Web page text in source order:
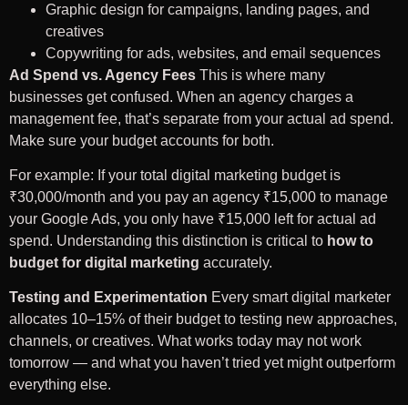
Graphic design for campaigns, landing pages, and
creatives
Copywriting for ads, websites, and email sequences
Ad Spend vs. Agency Fees This is where many
businesses get confused. When an agency charges a
management fee, that’s separate from your actual ad spend.
Make sure your budget accounts for both.
For example: If your total digital marketing budget is
₹30,000/month and you pay an agency ₹15,000 to manage
your Google Ads, you only have ₹15,000 left for actual ad
spend. Understanding this distinction is critical to how to
budget for digital marketing accurately.
Testing and Experimentation Every smart digital marketer
allocates 10–15% of their budget to testing new approaches,
channels, or creatives. What works today may not work
tomorrow — and what you haven’t tried yet might outperform
everything else.